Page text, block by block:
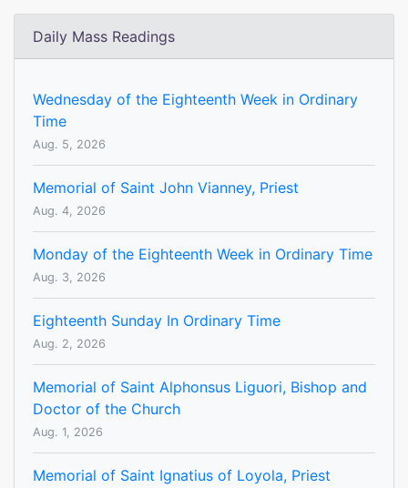
Daily Mass Readings
Wednesday of the Eighteenth Week in Ordinary
Time
Aug. 5, 2026
Memorial of Saint John Vianney, Priest
Aug. 4, 2026
Monday of the Eighteenth Week in Ordinary Time
Aug. 3, 2026
Eighteenth Sunday In Ordinary Time
Aug. 2, 2026
Memorial of Saint Alphonsus Liguori, Bishop and
Doctor of the Church
Aug. 1, 2026
Memorial of Saint Ignatius of Loyola, Priest